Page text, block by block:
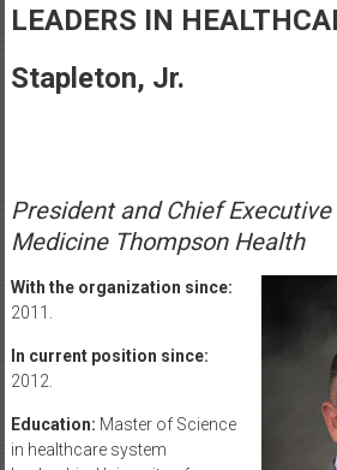
Healthcare
Newspaper
Rochester
LEADERS IN
Stapleton, Jr.
President and Chief Executive
Medicine Thompson Health
With the organization since:
2011.
In current position since:
2012.
Education: Master of Science
in healthcare system